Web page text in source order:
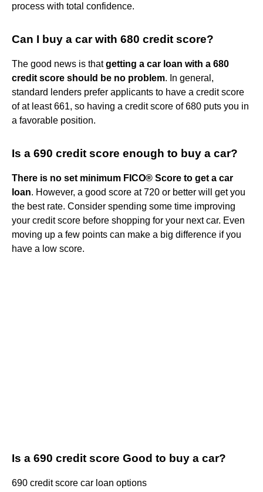
process with total confidence.
Can I buy a car with 680 credit score?
The good news is thatgetting a car loan with a 680
credit score should be no problem. In general,
standard lenders prefer applicants to have a credit score
of at least 661, so having a credit score of 680 puts you in
a favorable position.
Is a 690 credit score enough to buy a car?
There is no set minimum FICO® Score to get a car
loan. However, a good score at 720 or better will get you
the best rate. Consider spending some time improving
your credit score before shopping for your next car. Even
moving up a few points can make a big difference if you
have a low score.
Is a 690 credit score Good to buy a car?
690 credit score car loan options